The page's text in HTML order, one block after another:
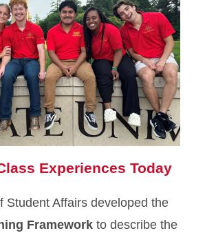
Experiences Today
Student Affairs developed the
Framework to describe the